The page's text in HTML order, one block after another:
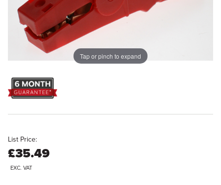
Tap or pinch to expand
List Price:
£35.49
EXC. VAT